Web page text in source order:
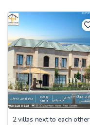
2 villas next to each other